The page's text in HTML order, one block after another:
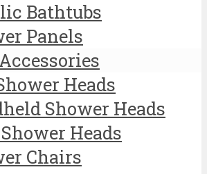
Bathtubs
Panels
Heads
Shower Heads
Heads
Chairs